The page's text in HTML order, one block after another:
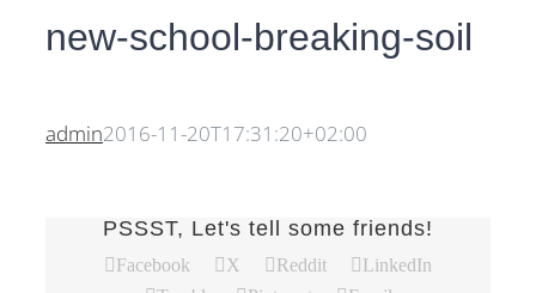
new-school-breaking-soil
admin2016-11-20T17:31:20+02:00
PSSST, Let's tell some friends!
Facebook X Reddit
LinkedIn